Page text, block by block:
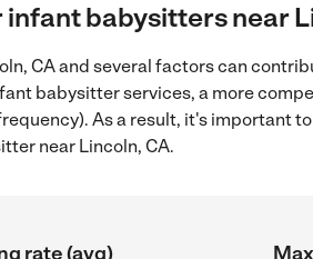
infant babysitters near
CA and several factors can
babysitter services, a more
As a result, it's important
near Lincoln, CA.
rate (avg)